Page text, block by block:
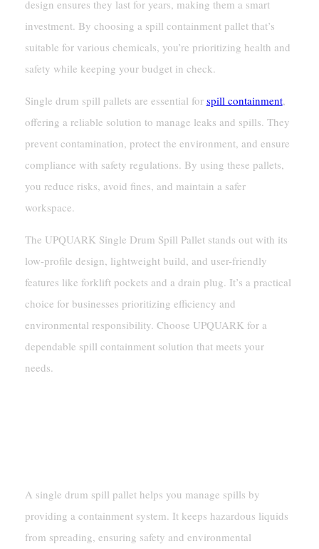
design ensures they last for years, making them a smart
investment. By choosing a spill containment pallet that’s
suitable for various chemicals, you’re prioritizing health and
safety while keeping your budget in check.
Single drum spill pallets are essential for spill containment,
offering a reliable solution to manage leaks and spills. They
prevent contamination, protect the environment, and ensure
compliance with safety regulations. By using these pallets,
you reduce risks, avoid fines, and maintain a safer
workspace.
The UPQUARK Single Drum Spill Pallet stands out with its
low-profile design, lightweight build, and user-friendly
features like forklift pockets and a drain plug. It’s a practical
choice for businesses prioritizing efficiency and
environmental responsibility. Choose UPQUARK for a
dependable spill containment solution that meets your
needs.
A single drum spill pallet helps you manage spills by
providing a containment system. It keeps hazardous liquids
from spreading, ensuring safety and environmental